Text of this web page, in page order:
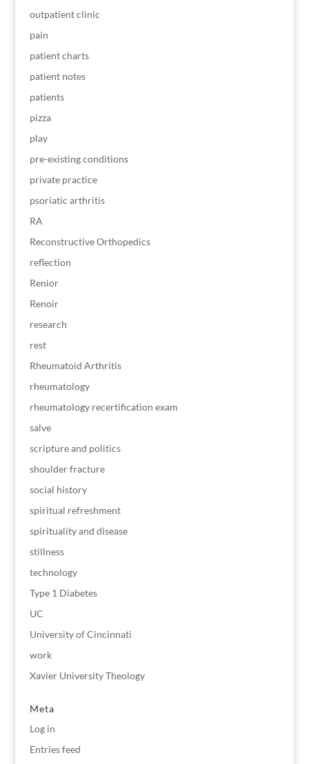
outpatient clinic
pain
patient charts
patient notes
patients
pizza
play
pre-existing conditions
private practice
psoriatic arthritis
RA
Reconstructive Orthopedics
reflection
Renior
Renoir
research
rest
Rheumatoid Arthritis
rheumatology
rheumatology recertification exam
salve
scripture and politics
shoulder fracture
social history
spiritual refreshment
spirituality and disease
stillness
technology
Type 1 Diabetes
UC
University of Cincinnati
work
Xavier University Theology
Meta
Log in
Entries feed